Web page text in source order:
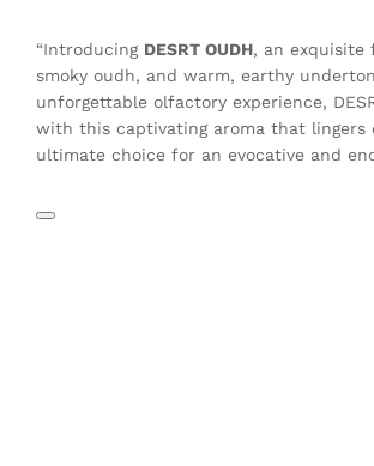
“Introducing DESRT OUDH, an exquisite
smoky oudh, and warm, earthy
unforgettable olfactory experience,
with this captivating aroma that lingers
ultimate choice for an evocative and